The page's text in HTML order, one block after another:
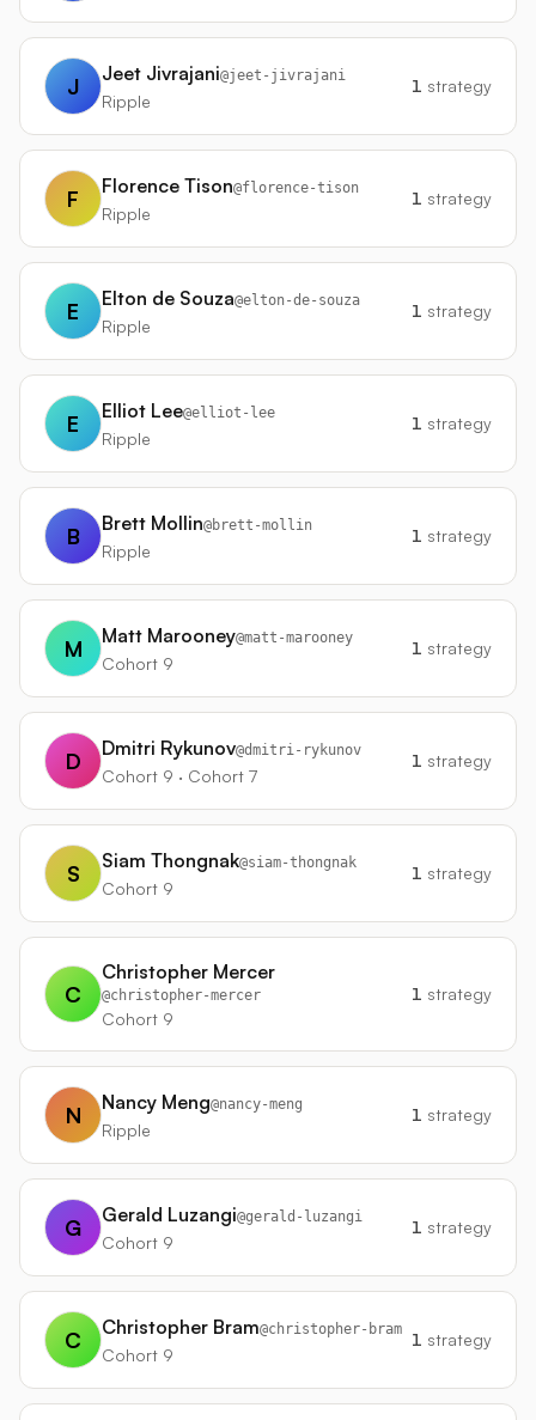
J Jeet Jivrajani@jeet-jivrajani
Ripple
1 strategy
F Florence Tison@florence-tison
Ripple
1 strategy
E Elton de Souza@elton-de-souza
Ripple
1 strategy
E Elliot Lee@elliot-lee
Ripple
1 strategy
B Brett Mollin@brett-mollin
Ripple
1 strategy
M Matt Marooney@matt-marooney
Cohort 9
1 strategy
D Dmitri Rykunov@dmitri-rykunov
Cohort 9 · Cohort 7
1 strategy
S Siam Thongnak@siam-thongnak
Cohort 9
1 strategy
C
Christopher Mercer
@christopher-mercer
Cohort 9
1 strategy
N Nancy Meng@nancy-meng
Ripple
1 strategy
G Gerald Luzangi@gerald-luzangi
Cohort 9
1 strategy
C Christopher Bram@christopher-bram
Cohort 9
1 strategy